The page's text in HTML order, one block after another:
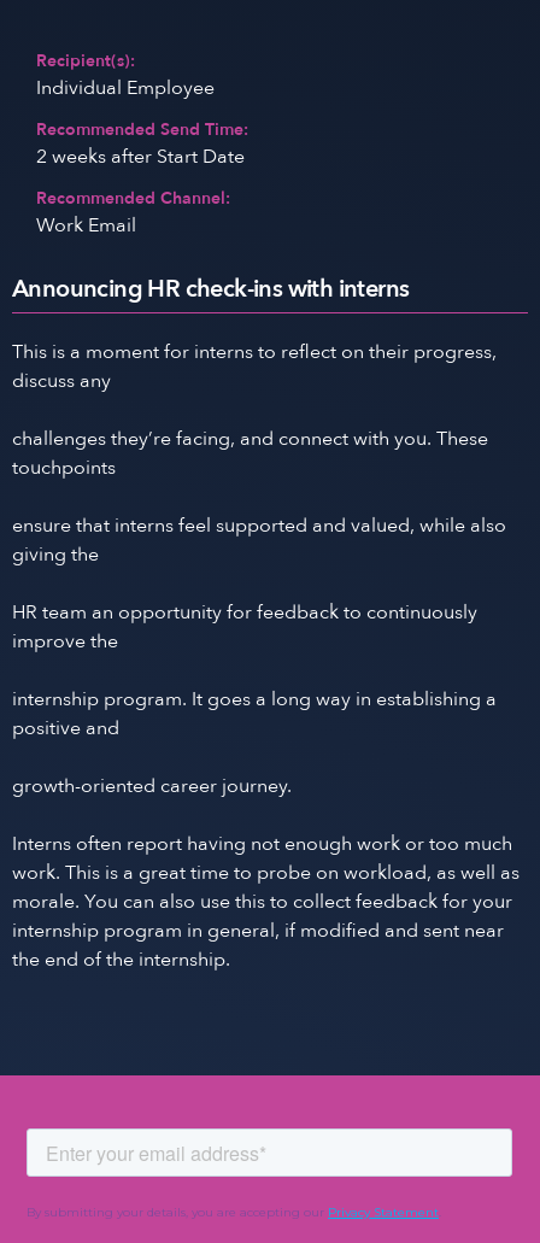
Recipient(s):
Individual Employee
Recommended Send Time:
2 weeks after Start Date
Recommended Channel:
Work Email
Announcing HR check-ins with interns
This is a moment for interns to reflect on their progress,
discuss any
challenges they’re facing, and connect with you. These
touchpoints
ensure that interns feel supported and valued, while also
giving the
HR team an opportunity for feedback to continuously
improve the
internship program. It goes a long way in establishing a
positive and
growth-oriented career journey.
Interns often report having not enough work or too much
work. This is a great time to probe on workload, as well as
morale. You can also use this to collect feedback for your
internship program in general, if modified and sent near
the end of the internship.